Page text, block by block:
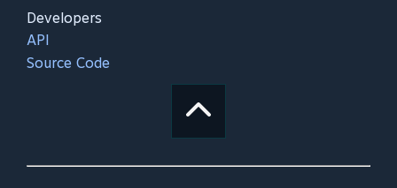
Developers
API
Source Code